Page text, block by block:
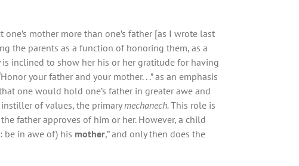
mother more than one’s father [as I wrote last
the parents as a function of honoring them, as a
inclined to show her his or her gratitude for having
your father and your mother. . .” as an emphasis
one would hold one’s father in greater awe and
instiller of values, the primary mechanech.This role is
father approves of him or her. However, a child
be in awe of) his mother,” and only then does the